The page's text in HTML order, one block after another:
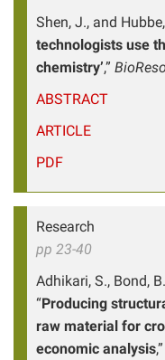
Shen, J., and
technologists use
chemistry’,”
ABSTRACT
ARTICLE
PDF
Research
pp 23-40
Adhikari, S., Bond,
“Producing
raw material for
economic analysis,”